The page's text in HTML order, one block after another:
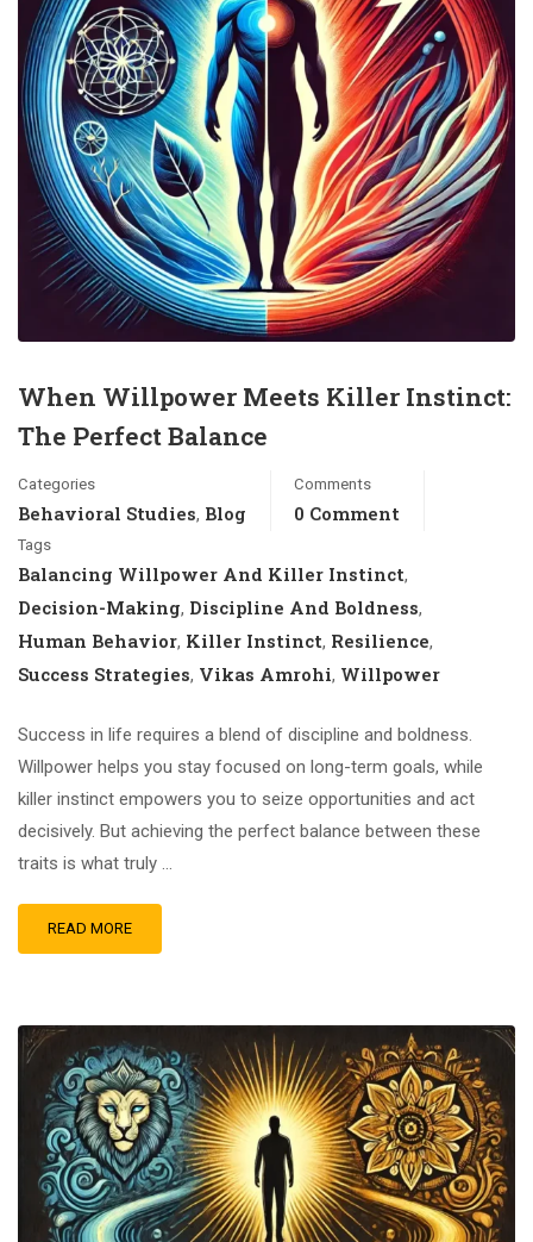
When Willpower Meets Killer Instinct:
The Perfect Balance
Categories
Behavioral Studies, Blog
Comments
0 Comment
Tags
Balancing Willpower And Killer Instinct,
Decision-Making, Discipline And Boldness,
Human Behavior, Killer Instinct, Resilience,
Success Strategies, Vikas Amrohi, Willpower
Success in life requires a blend of discipline and boldness.
Willpower helps you stay focused on long-term goals, while
killer instinct empowers you to seize opportunities and act
decisively. But achieving the perfect balance between these
traits is what truly …
READ MORE